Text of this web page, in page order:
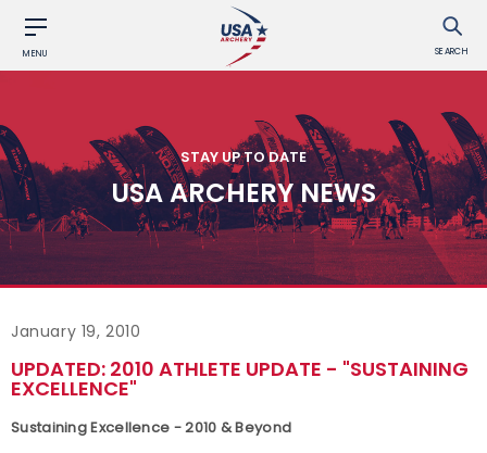
MENU SEARCH
STAY UP TO DATE
USA ARCHERY NEWS
January 19, 2010
UPDATED: 2010 ATHLETE UPDATE - "SUSTAINING
EXCELLENCE"
Sustaining Excellence - 2010 & Beyond